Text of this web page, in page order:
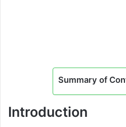
Summary of
Introduction